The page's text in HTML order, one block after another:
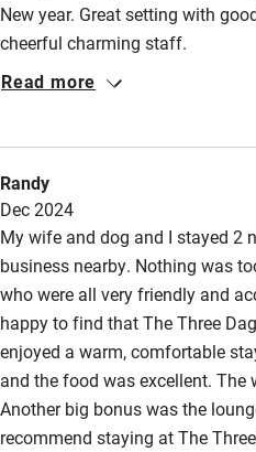
New year. Great setting with
cheerful charming staff.
Read more
Randy
Dec 2024
My wife and dog and I stayed 2
business nearby. Nothing was
who were all very friendly and
happy to find that The Three
enjoyed a warm, comfortable
and the food was excellent.
Another big bonus was the
recommend staying at The